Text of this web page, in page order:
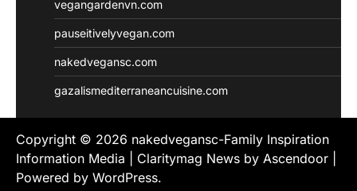
vegangardenvn.com
pauseitivelyvegan.com
nakedvegansc.com
gazalismediterraneancuisine.com
Copyright © 2026 nakedvegansc-Family Inspiration
Information Media | Claritymag News by Ascendoor
Powered by WordPress.